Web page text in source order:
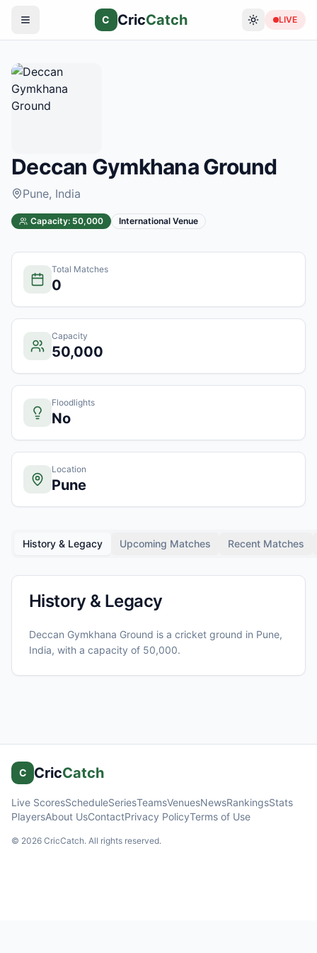
C CricCatch LIVE
Deccan Gymkhana Ground
Pune, India
Capacity: 50,000 International Venue
Total Matches
0
Capacity
50,000
Floodlights
No
Location
Pune
History & Legacy Upcoming Matches Recent Matches
History & Legacy
Deccan Gymkhana Ground is a cricket ground in Pune,
India, with a capacity of 50,000.
C CricCatch
Live ScoresScheduleSeriesTeamsVenuesNewsRankingsStats
PlayersAbout UsContactPrivacy PolicyTerms of Use
© 2026 CricCatch. All rights reserved.